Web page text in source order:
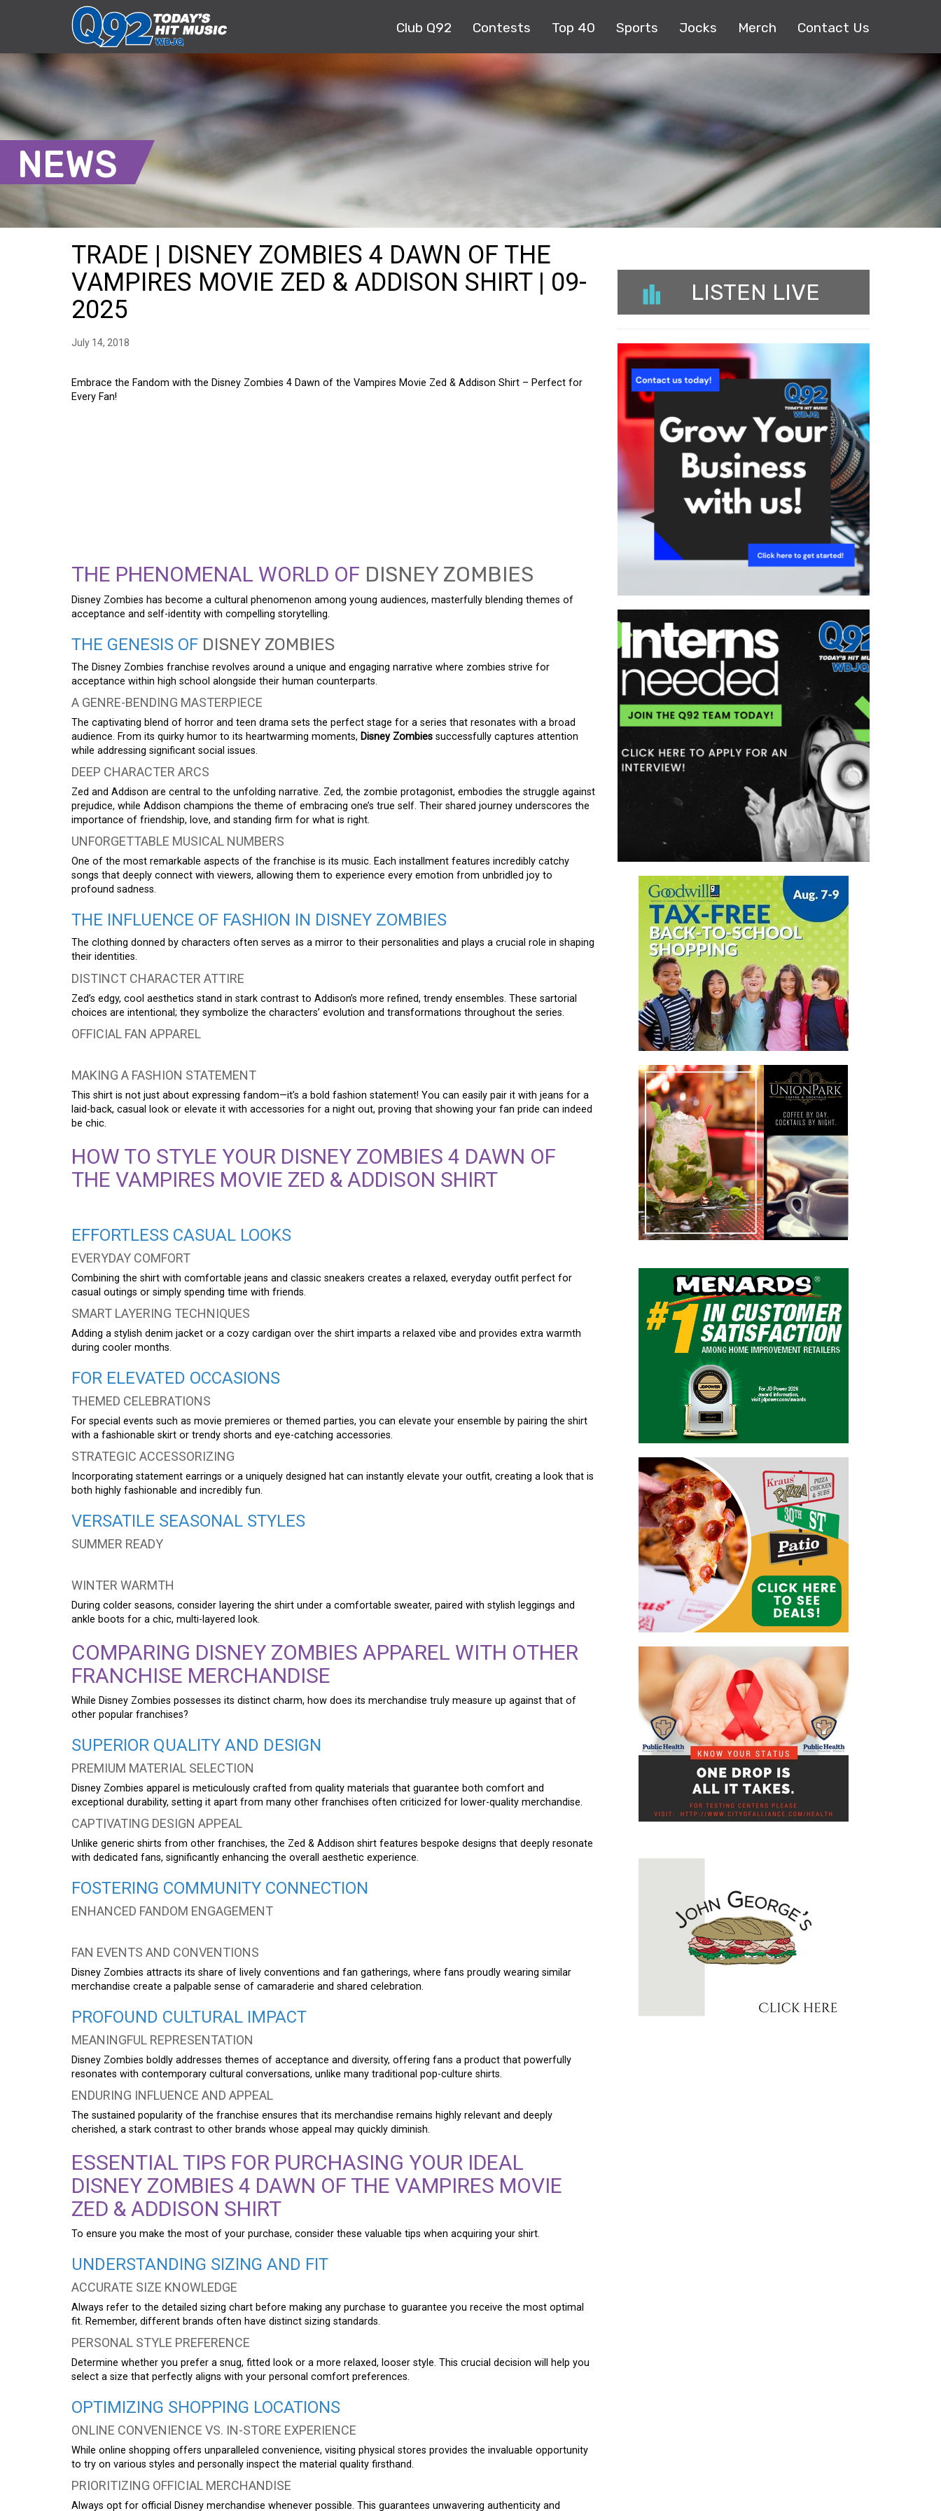
Club Q92 Contests Top 40 Sports Jocks Merch Contact Us
NEWS
TRADE | DISNEY ZOMBIES 4 DAWN OF THE
VAMPIRES MOVIE ZED & ADDISON SHIRT | 09-
2025
July 14, 2018
Embrace the Fandom with the Disney Zombies 4 Dawn of the Vampires Movie Zed & Addison Shirt – Perfect for
Every Fan!
THE PHENOMENAL WORLD OF DISNEY ZOMBIES
Disney Zombies has become a cultural phenomenon among young audiences, masterfully blending themes of
acceptance and self-identity with compelling storytelling.
THE GENESIS OF DISNEY ZOMBIES
The Disney Zombies franchise revolves around a unique and engaging narrative where zombies strive for
acceptance within high school alongside their human counterparts.
A GENRE-BENDING MASTERPIECE
The captivating blend of horror and teen drama sets the perfect stage for a series that resonates with a broad
audience. From its quirky humor to its heartwarming moments, Disney Zombies successfully captures attention
while addressing significant social issues.
DEEP CHARACTER ARCS
Zed and Addison are central to the unfolding narrative. Zed, the zombie protagonist, embodies the struggle against
prejudice, while Addison champions the theme of embracing one’s true self. Their shared journey underscores the
importance of friendship, love, and standing firm for what is right.
UNFORGETTABLE MUSICAL NUMBERS
One of the most remarkable aspects of the franchise is its music. Each installment features incredibly catchy
songs that deeply connect with viewers, allowing them to experience every emotion from unbridled joy to
profound sadness.
THE INFLUENCE OF FASHION IN DISNEY ZOMBIES
The clothing donned by characters often serves as a mirror to their personalities and plays a crucial role in shaping
their identities.
DISTINCT CHARACTER ATTIRE
Zed’s edgy, cool aesthetics stand in stark contrast to Addison’s more refined, trendy ensembles. These sartorial
choices are intentional; they symbolize the characters’ evolution and transformations throughout the series.
OFFICIAL FAN APPAREL
MAKING A FASHION STATEMENT
This shirt is not just about expressing fandom—it’s a bold fashion statement! You can easily pair it with jeans for a
laid-back, casual look or elevate it with accessories for a night out, proving that showing your fan pride can indeed
be chic.
HOW TO STYLE YOUR DISNEY ZOMBIES 4 DAWN OF
THE VAMPIRES MOVIE ZED & ADDISON SHIRT
EFFORTLESS CASUAL LOOKS
EVERYDAY COMFORT
Combining the shirt with comfortable jeans and classic sneakers creates a relaxed, everyday outfit perfect for
casual outings or simply spending time with friends.
SMART LAYERING TECHNIQUES
Adding a stylish denim jacket or a cozy cardigan over the shirt imparts a relaxed vibe and provides extra warmth
during cooler months.
FOR ELEVATED OCCASIONS
THEMED CELEBRATIONS
For special events such as movie premieres or themed parties, you can elevate your ensemble by pairing the shirt
with a fashionable skirt or trendy shorts and eye-catching accessories.
STRATEGIC ACCESSORIZING
Incorporating statement earrings or a uniquely designed hat can instantly elevate your outfit, creating a look that is
both highly fashionable and incredibly fun.
VERSATILE SEASONAL STYLES
SUMMER READY
WINTER WARMTH
During colder seasons, consider layering the shirt under a comfortable sweater, paired with stylish leggings and
ankle boots for a chic, multi-layered look.
COMPARING DISNEY ZOMBIES APPAREL WITH OTHER
FRANCHISE MERCHANDISE
While Disney Zombies possesses its distinct charm, how does its merchandise truly measure up against that of
other popular franchises?
SUPERIOR QUALITY AND DESIGN
PREMIUM MATERIAL SELECTION
Disney Zombies apparel is meticulously crafted from quality materials that guarantee both comfort and
exceptional durability, setting it apart from many other franchises often criticized for lower-quality merchandise.
CAPTIVATING DESIGN APPEAL
Unlike generic shirts from other franchises, the Zed & Addison shirt features bespoke designs that deeply resonate
with dedicated fans, significantly enhancing the overall aesthetic experience.
FOSTERING COMMUNITY CONNECTION
ENHANCED FANDOM ENGAGEMENT
FAN EVENTS AND CONVENTIONS
Disney Zombies attracts its share of lively conventions and fan gatherings, where fans proudly wearing similar
merchandise create a palpable sense of camaraderie and shared celebration.
PROFOUND CULTURAL IMPACT
MEANINGFUL REPRESENTATION
Disney Zombies boldly addresses themes of acceptance and diversity, offering fans a product that powerfully
resonates with contemporary cultural conversations, unlike many traditional pop-culture shirts.
ENDURING INFLUENCE AND APPEAL
The sustained popularity of the franchise ensures that its merchandise remains highly relevant and deeply
cherished, a stark contrast to other brands whose appeal may quickly diminish.
ESSENTIAL TIPS FOR PURCHASING YOUR IDEAL
DISNEY ZOMBIES 4 DAWN OF THE VAMPIRES MOVIE
ZED & ADDISON SHIRT
To ensure you make the most of your purchase, consider these valuable tips when acquiring your shirt.
UNDERSTANDING SIZING AND FIT
ACCURATE SIZE KNOWLEDGE
Always refer to the detailed sizing chart before making any purchase to guarantee you receive the most optimal
fit. Remember, different brands often have distinct sizing standards.
PERSONAL STYLE PREFERENCE
Determine whether you prefer a snug, fitted look or a more relaxed, looser style. This crucial decision will help you
select a size that perfectly aligns with your personal comfort preferences.
OPTIMIZING SHOPPING LOCATIONS
ONLINE CONVENIENCE VS. IN-STORE EXPERIENCE
While online shopping offers unparalleled convenience, visiting physical stores provides the invaluable opportunity
to try on various styles and personally inspect the material quality firsthand.
PRIORITIZING OFFICIAL MERCHANDISE
Always opt for official Disney merchandise whenever possible. This guarantees unwavering authenticity and
LISTEN LIVE